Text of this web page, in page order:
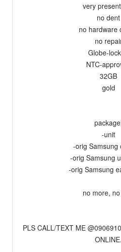
very
no dent
no hardware
no
Globe-
NTC-
32GB
gold
-unit
-orig Samsung
-orig Samsung
-orig Samsung
no more,
PLS CALL/TEXT ME
ONLINE.